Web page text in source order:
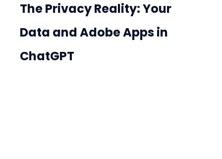
The Privacy Reality: Your
Data and Adobe Apps in
ChatGPT